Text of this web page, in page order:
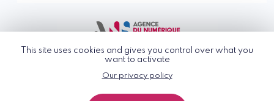
This site uses cookies and gives you control over what you
want to activate
Our privacy policy
© G_NIUS 2026
General Terms of Use